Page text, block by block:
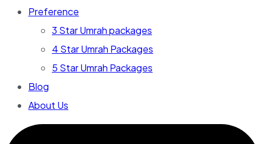
Preference
3 Star Umrah packages
4 Star Umrah Packages
5 Star Umrah Packages
Blog
About Us